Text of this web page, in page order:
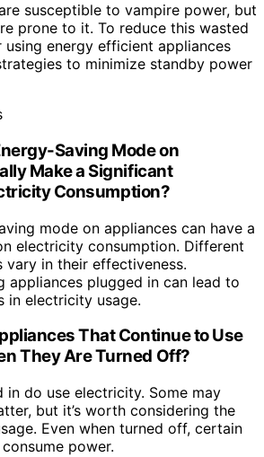
susceptible to vampire power, but
prone to it. To reduce this wasted
energy efficient appliances
to minimize standby power
Saving Mode on
Make a Significant
Consumption?
mode on appliances can have a
electricity consumption. Different
vary in their effectiveness.
appliances plugged in can lead to
in electricity usage.
That Continue to Use
They Are Turned Off?
in do use electricity. Some may
but it’s worth considering the
Even when turned off, certain
power.